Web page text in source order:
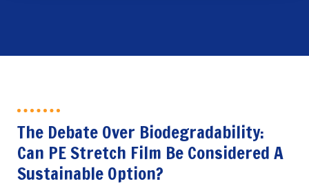
The Debate Over Biodegradability:
Can PE Stretch Film Be Considered A
Sustainable Option?